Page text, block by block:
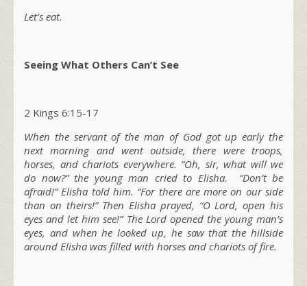
Let’s eat.
Seeing What Others Can’t See
2 Kings 6:15-17
When the servant of the man of God got up early the
next morning and went outside, there were troops,
horses, and chariots everywhere. “Oh, sir, what will we
do now?” the young man cried to Elisha. “Don’t be
afraid!” Elisha told him. “For there are more on our side
than on theirs!” Then Elisha prayed, “O Lord, open his
eyes and let him see!” The Lord opened the young man’s
eyes, and when he looked up, he saw that the hillside
around Elisha was filled with horses and chariots of fire.